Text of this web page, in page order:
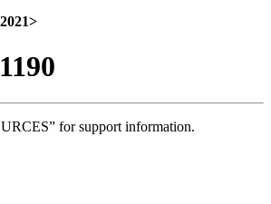
for support information.